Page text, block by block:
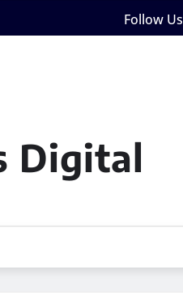
Follow Us
Digital